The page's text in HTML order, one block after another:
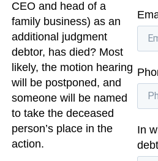
CEO and head of a
family business) as an
additional judgment
debtor, has died? Most
likely, the motion hearing
will be postponed, and
someone will be named
to take the deceased
person’s place in the
action.
In